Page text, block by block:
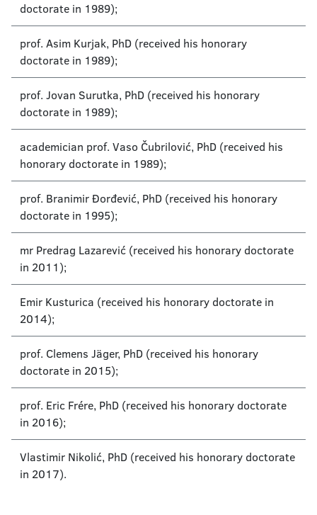
doctorate in 1989);
prof. Asim Kurjak, PhD (received his honorary
doctorate in 1989);
prof. Jovan Surutka, PhD (received his honorary
doctorate in 1989);
academician prof. Vaso Čubrilović, PhD (received his
honorary doctorate in 1989);
prof. Branimir Đorđević, PhD (received his honorary
doctorate in 1995);
mr Predrag Lazarević (received his honorary doctorate
in 2011);
Emir Kusturica (received his honorary doctorate in
2014);
prof. Clemens Jäger, PhD (received his honorary
doctorate in 2015);
prof. Eric Frére, PhD (received his honorary doctorate
in 2016);
Vlastimir Nikolić, PhD (received his honorary doctorate
in 2017).